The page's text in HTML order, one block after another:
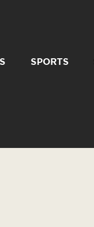
SPORTS